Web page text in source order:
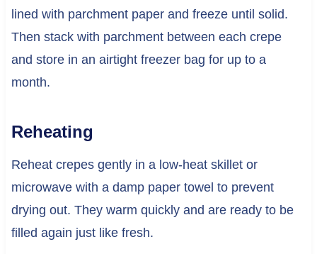
lined with parchment paper and freeze until solid.
Then stack with parchment between each crepe
and store in an airtight freezer bag for up to a
month.
Reheating
Reheat crepes gently in a low-heat skillet or
microwave with a damp paper towel to prevent
drying out. They warm quickly and are ready to be
filled again just like fresh.